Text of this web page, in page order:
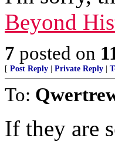
Beyond
7 posted on
[ Post Reply Private Reply
To:
If they are